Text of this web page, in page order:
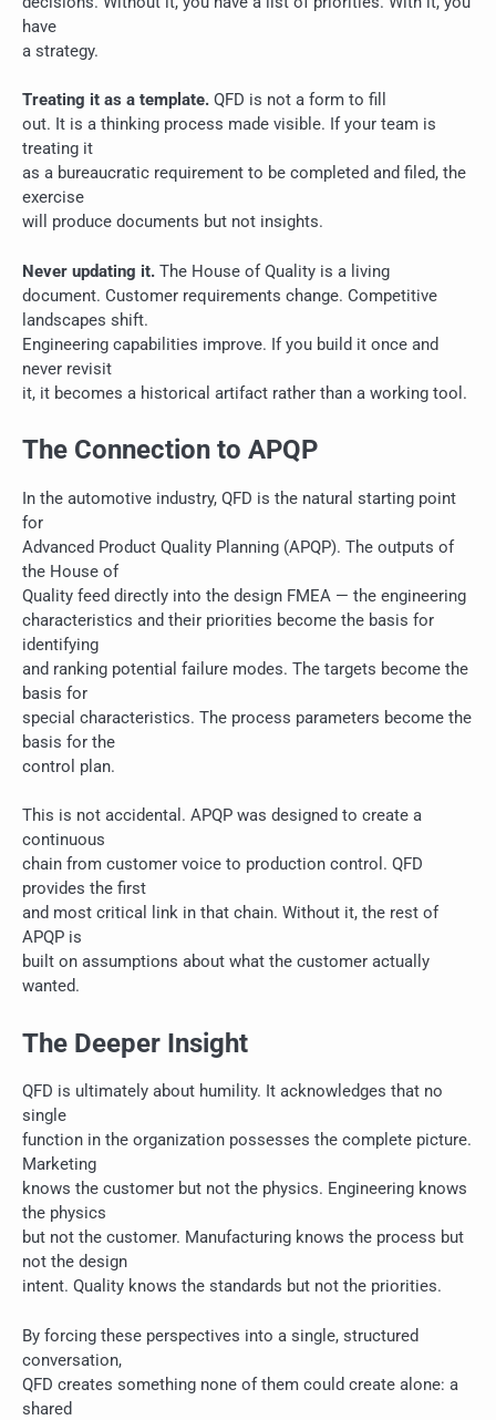
have
a strategy.
Treating it as a template. QFD is not a form to fill
out. It is a thinking process made visible. If your team is
treating it
as a bureaucratic requirement to be completed and filed, the
exercise
will produce documents but not insights.
Never updating it. The House of Quality is a living
document. Customer requirements change. Competitive
landscapes shift.
Engineering capabilities improve. If you build it once and
never revisit
it, it becomes a historical artifact rather than a working tool.
The Connection to APQP
In the automotive industry, QFD is the natural starting point
for
Advanced Product Quality Planning (APQP). The outputs of
the House of
Quality feed directly into the design FMEA — the engineering
characteristics and their priorities become the basis for
identifying
and ranking potential failure modes. The targets become the
basis for
special characteristics. The process parameters become the
basis for the
control plan.
This is not accidental. APQP was designed to create a
continuous
chain from customer voice to production control. QFD
provides the first
and most critical link in that chain. Without it, the rest of
APQP is
built on assumptions about what the customer actually
wanted.
The Deeper Insight
QFD is ultimately about humility. It acknowledges that no
single
function in the organization possesses the complete picture.
Marketing
knows the customer but not the physics. Engineering knows
the physics
but not the customer. Manufacturing knows the process but
not the design
intent. Quality knows the standards but not the priorities.
By forcing these perspectives into a single, structured
conversation,
QFD creates something none of them could create alone: a
shared